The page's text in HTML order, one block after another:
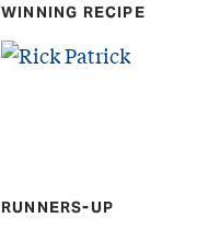
WINNING RECIPE
RUNNERS-UP